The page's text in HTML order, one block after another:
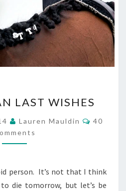
LAST
LAST WISHES
Lauren Mauldin
40
person. It’s not that I think
to die tomorrow, but let’s be